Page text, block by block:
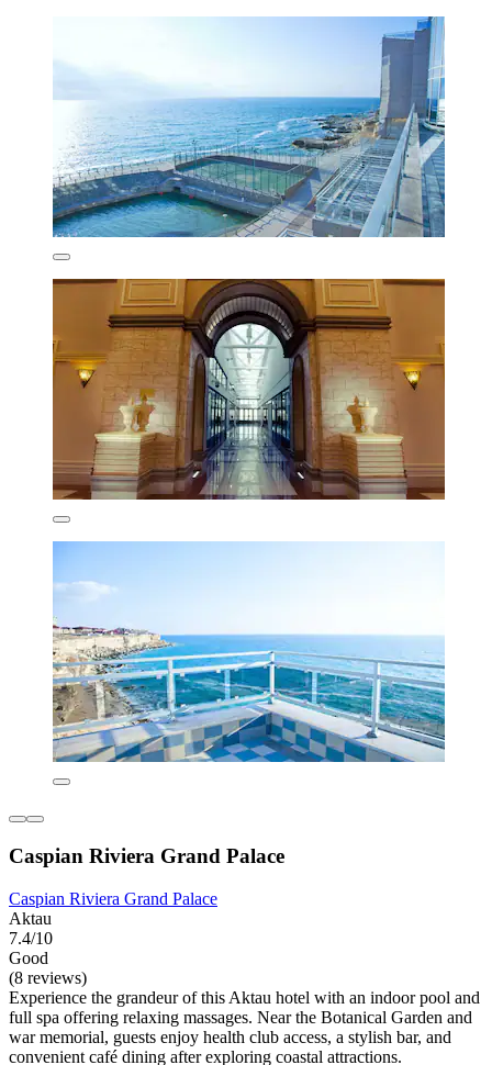
Caspian Riviera Grand Palace
Caspian Riviera Grand Palace
Aktau
7.4/10
Good
(8 reviews)
Experience the grandeur of this Aktau hotel with an indoor pool and
full spa offering relaxing massages. Near the Botanical Garden and
war memorial, guests enjoy health club access, a stylish bar, and
convenient café dining after exploring coastal attractions.